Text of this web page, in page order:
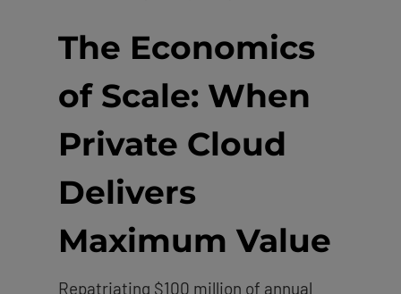
The Economics
of Scale: When
Private Cloud
Delivers
Maximum Value
Repatriating $100 million of annual